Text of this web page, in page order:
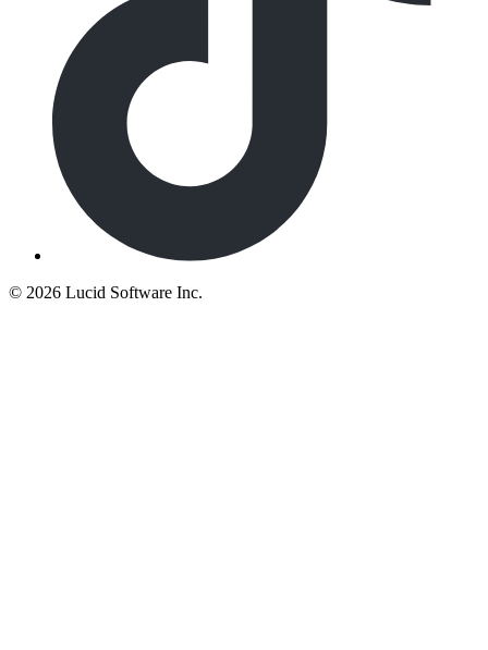
© 2026 Lucid Software Inc.